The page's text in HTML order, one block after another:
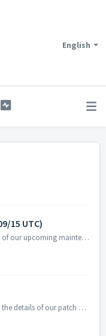
English
15 UTC)
Hello Commander, Here are the details of our upcoming maintenance schedule. Please note that during the server maintenance, you will not be able to...
Hello Commanders, We will be sharing the details of our patch applied on 09/15 UTC. Please restart the game to apply the patch. Details: -...